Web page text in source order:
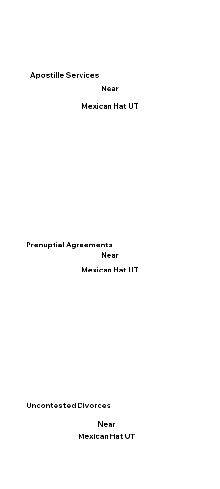
Apostille Services
Near
Mexican Hat UT
Prenuptial Agreements
Near
Mexican Hat UT
Uncontested Divorces
Near
Mexican Hat UT